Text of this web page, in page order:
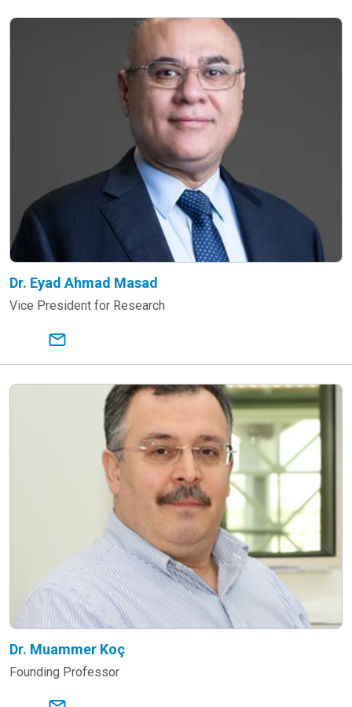
Dr. Eyad Ahmad Masad
Vice President for Research
Dr. Muammer Koç
Founding Professor